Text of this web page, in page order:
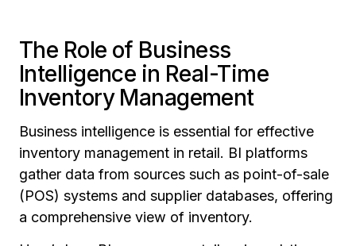
The Role of Business
Intelligence in Real-Time
Inventory Management
Business intelligence is essential for effective
inventory management in retail. BI platforms
gather data from sources such as point-of-sale
(POS) systems and supplier databases, offering
a comprehensive view of inventory.